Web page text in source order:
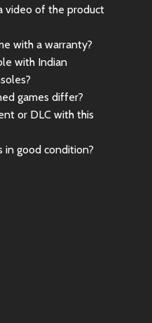
video of the product
with a warranty?
with Indian
games differ?
or DLC with this
in good condition?